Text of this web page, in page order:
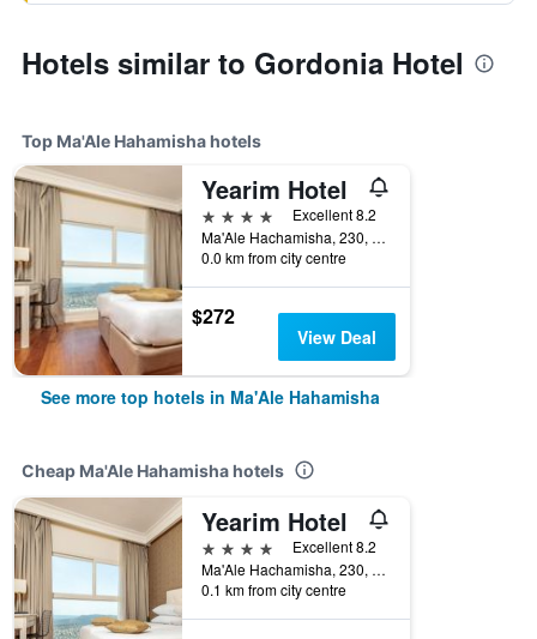
Hotels similar to Gordonia Hotel
Top Ma'Ale Hahamisha hotels
Yearim Hotel
4 stars
Excellent 8.2
Ma'Ale Hachamisha, 230, Ma'Ale Hahamisha, Jerusalem District, Israel
0.0 km from city centre
$272
View Deal
See more top hotels in Ma'Ale Hahamisha
Cheap Ma'Ale Hahamisha hotels
Yearim Hotel
4 stars
Excellent 8.2
Ma'Ale Hachamisha, 230, Ma'Ale Hahamisha, Jerusalem District, Israel
0.1 km from city centre